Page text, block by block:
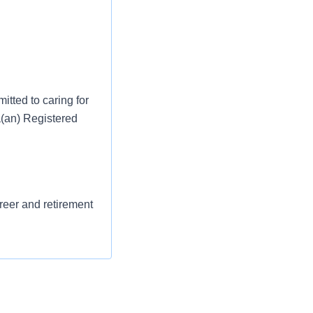
to caring for
Registered
and retirement
as free